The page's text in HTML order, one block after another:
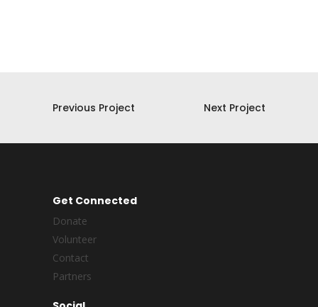
Previous Project Next Project
Get Connected
Donate
Volunteer
Contact
Partners